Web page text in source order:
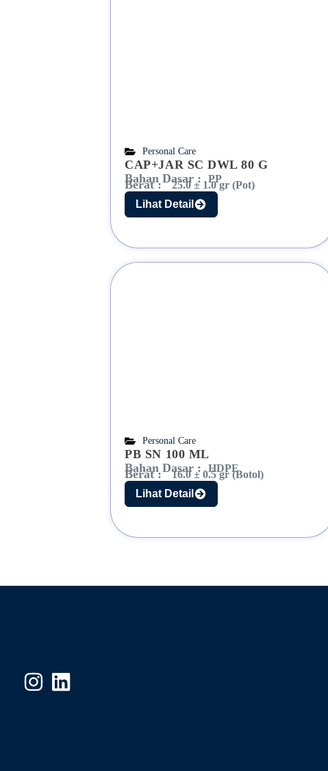
Personal Care
CAP+JAR SC DWL 80 G
Bahan Dasar :
PP
Berat : 25.0 ± 1.0 gr (Pot)
Lihat Detail
Personal Care
PB SN 100 ML
Bahan Dasar :
HDPE
Berat : 16.0 ± 0.5 gr (Botol)
Lihat Detail